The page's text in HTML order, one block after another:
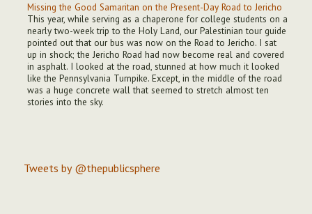
Missing the Good Samaritan on the Present-Day Road to Jericho
This year, while serving as a chaperone for college students on a
nearly two-week trip to the Holy Land, our Palestinian tour guide
pointed out that our bus was now on the Road to Jericho. I sat
up in shock; the Jericho Road had now become real and covered
in asphalt. I looked at the road, stunned at how much it looked
like the Pennsylvania Turnpike. Except, in the middle of the road
was a huge concrete wall that seemed to stretch almost ten
stories into the sky.
Tweets by @thepublicsphere